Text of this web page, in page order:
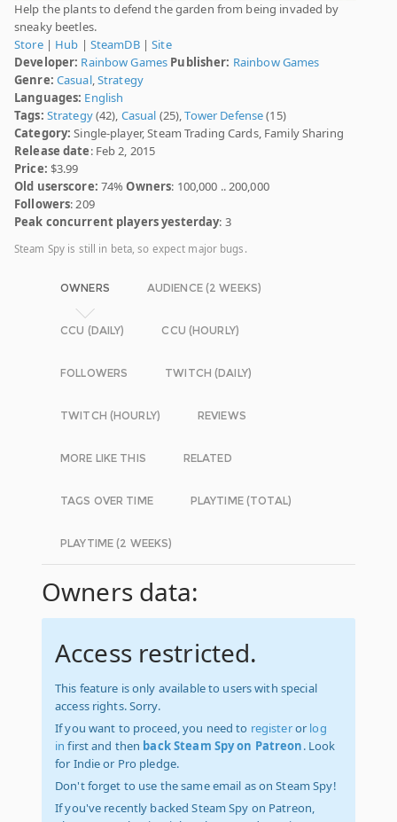
Help the plants to defend the garden from being invaded by
sneaky beetles.
Store| Hub | SteamDB|Site
Developer: Rainbow Games Publisher: Rainbow Games
Genre: Casual,Strategy
Languages: English
Tags: Strategy(42), Casual (25),Tower Defense(15)
Category: Single-player, Steam Trading Cards, Family Sharing
Release date: Feb 2, 2015
Price: $3.99
Old userscore: 74%Owners: 100,000 .. 200,000
Followers: 209
Peak concurrent players yesterday: 3
Steam Spy is still in beta, so expect major bugs.
OWNERS AUDIENCE (2 WEEKS)
CCU (DAILY) CCU (HOURLY)
FOLLOWERS TWITCH (DAILY)
TWITCH (HOURLY) REVIEWS
MORE LIKE THIS RELATED
TAGS OVER TIME PLAYTIME (TOTAL)
PLAYTIME (2 WEEKS)
Owners data:
Access restricted.
This feature is only available to users with special
access rights. Sorry.
If you want to proceed, you need to registeror log
in first and then back Steam Spy on Patreon. Look
for Indie or Pro pledge.
Don't forget to use the same email as on Steam Spy!
If you've recently backed Steam Spy on Patreon,